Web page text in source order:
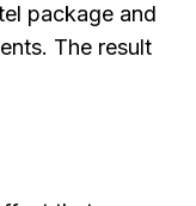
package and
The result